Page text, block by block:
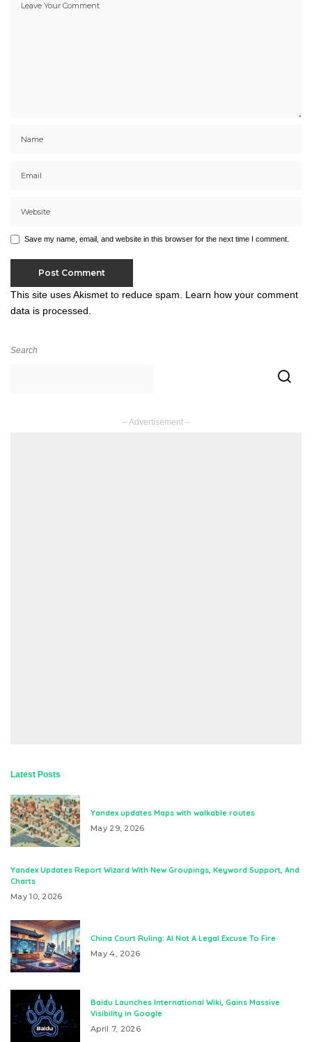
Save my name, email, and website in this browser for the next time I comment.
This site uses Akismet to reduce spam. Learn how your comment
data is processed.
Search
– Advertisement –
Latest Posts
Yandex updates Maps with walkable routes
May 29, 2026
Yandex Updates Report Wizard With New Groupings, Keyword Support, And
Charts
May 10, 2026
China Court Ruling: AI Not A Legal Excuse To Fire
May 4, 2026
Baidu Launches International Wiki, Gains Massive
Visibility in Google
April 7, 2026